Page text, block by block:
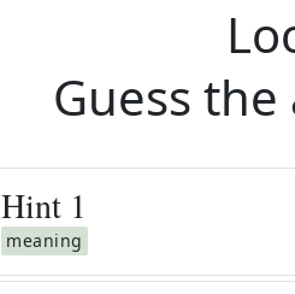
Guess
Hint 1
meaning